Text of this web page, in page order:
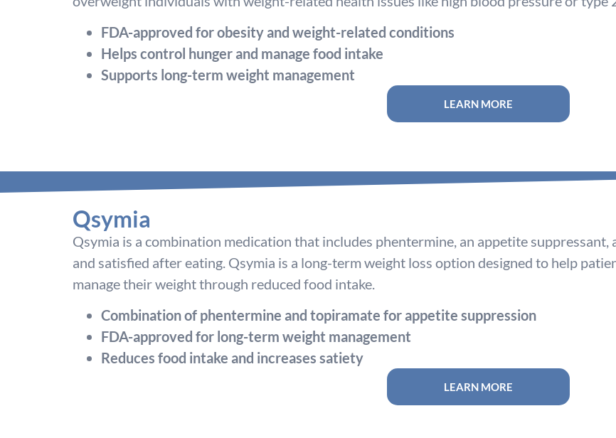
FDA-approved for obesity and weight-related conditions
Helps control hunger and manage food intake
Supports long-term weight management
LEARN MORE
Qsymia
Qsymia is a combination medication that includes phentermine, an appetite
and satisfied after eating. Qsymia is a long-term weight loss option designed to help
manage their weight through reduced food intake.
Combination of phentermine and topiramate for appetite suppression
FDA-approved for long-term weight management
Reduces food intake and increases satiety
LEARN MORE